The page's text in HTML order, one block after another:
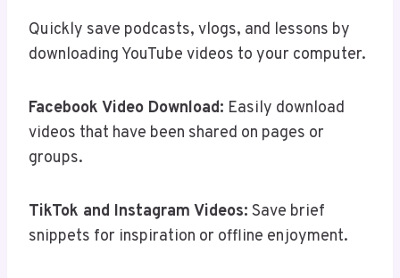
Quickly save podcasts, vlogs, and lessons by
downloading YouTube videos to your computer.
Facebook Video Download: Easily download
videos that have been shared on pages or
groups.
TikTok and Instagram Videos: Save brief
snippets for inspiration or offline enjoyment.